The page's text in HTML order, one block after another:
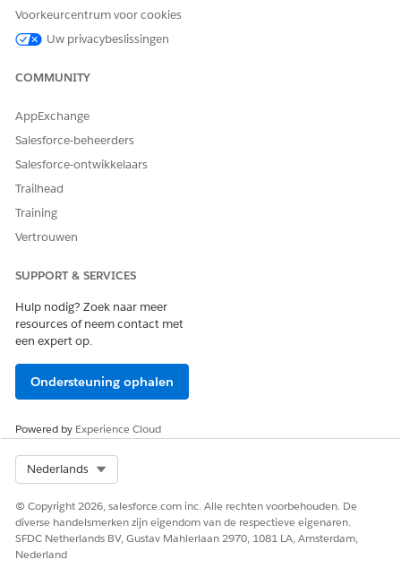
See which pipelines each connection supports
Create a new data source connection
Edit existing connection configurations
Re-authenticate expired connections without rebuilding
Identify and prioritize issues faster when connections
need attention
Laat ons weten wat we kunnen doen om te verbeteren!
Voorkeurcentrum voor cookies
Uw privacybeslissingen
COMMUNITY
AppExchange
Salesforce-beheerders
Salesforce-ontwikkelaars
Trailhead
Training
Vertrouwen
SUPPORT & SERVICES
Hulp nodig? Zoek naar meer
resources of neem contact met
een expert op.
Ondersteuning ophalen
Powered by Experience Cloud
Nederlands
© Copyright 2026, salesforce.com inc. Alle rechten voorbehouden. De
diverse handelsmerken zijn eigendom van de respectieve eigenaren.
SFDC Netherlands BV, Gustav Mahlerlaan 2970, 1081 LA, Amsterdam,
Nederland